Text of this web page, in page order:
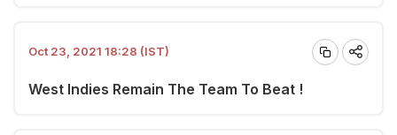
Oct 23, 2021 18:28 (IST)
West Indies Remain The Team To Beat !